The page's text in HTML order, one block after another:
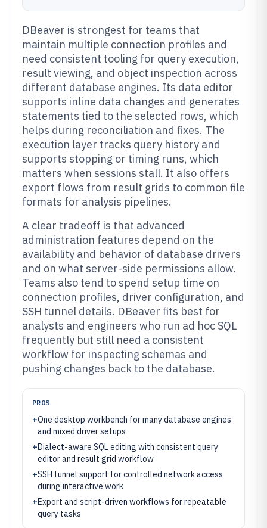
DBeaver is strongest for teams that
maintain multiple connection profiles and
need consistent tooling for query execution,
result viewing, and object inspection across
different database engines. Its data editor
supports inline data changes and generates
statements tied to the selected rows, which
helps during reconciliation and fixes. The
execution layer tracks query history and
supports stopping or timing runs, which
matters when sessions stall. It also offers
export flows from result grids to common file
formats for analysis pipelines.
A clear tradeoff is that advanced
administration features depend on the
availability and behavior of database drivers
and on what server-side permissions allow.
Teams also tend to spend setup time on
connection profiles, driver configuration, and
SSH tunnel details. DBeaver fits best for
analysts and engineers who run ad hoc SQL
frequently but still need a consistent
workflow for inspecting schemas and
pushing changes back to the database.
PROS
+One desktop workbench for many database engines
and mixed driver setups
+Dialect-aware SQL editing with consistent query
editor and result grid workflow
+SSH tunnel support for controlled network access
during interactive work
+Export and script-driven workflows for repeatable
query tasks